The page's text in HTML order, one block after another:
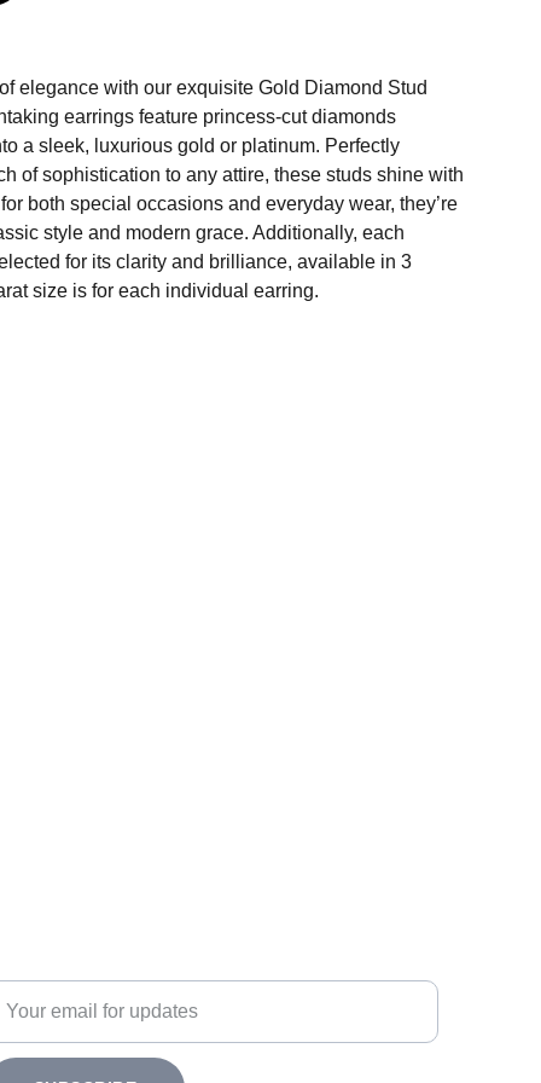
elegance with our exquisite Gold Diamond Stud
earrings feature princess-cut diamonds
a sleek, luxurious gold or platinum. Perfectly
of sophistication to any attire, these studs shine with
both special occasions and everyday wear, they’re
style and modern grace. Additionally, each
for its clarity and brilliance, available in 3
size is for each individual earring.